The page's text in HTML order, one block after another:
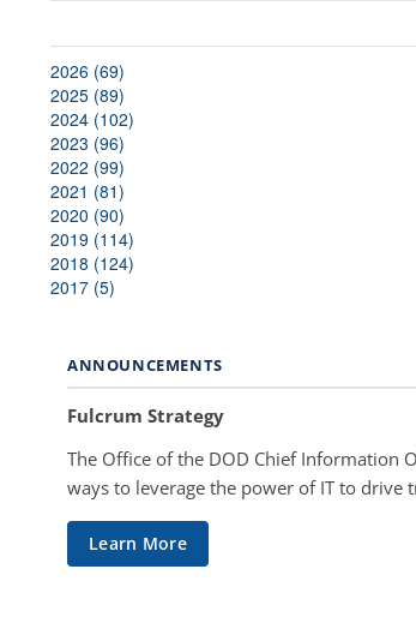
2026 (69)
2025 (89)
2024 (102)
2023 (96)
2022 (99)
2021 (81)
2020 (90)
2019 (114)
2018 (124)
2017 (5)
ANNOUNCEMENTS
Fulcrum Strategy
The Office of the DOD Chief Information
ways to leverage the power of IT to drive
Learn More